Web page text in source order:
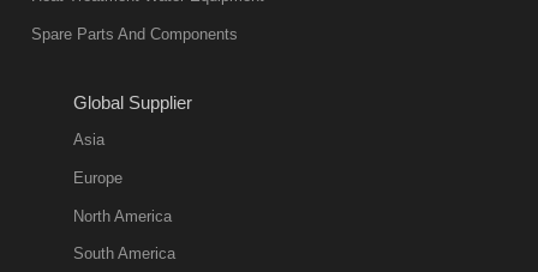
environmentally
friend
11:57:51
quench oil
classification
quench oil
Spare Parts And Components
Global Supplier
Asia
Europe
North America
South America